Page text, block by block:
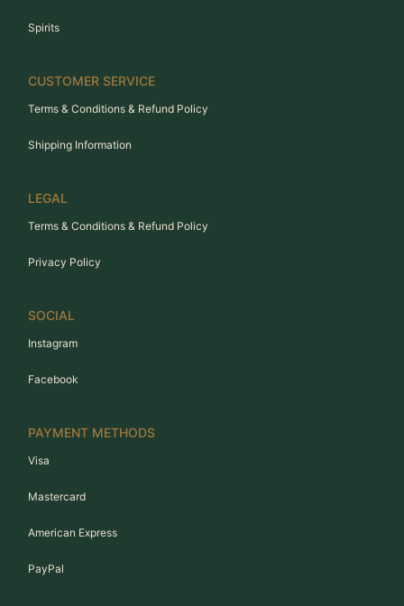
Spirits
CUSTOMER SERVICE
Terms & Conditions & Refund Policy
Shipping Information
LEGAL
Terms & Conditions & Refund Policy
Privacy Policy
SOCIAL
Instagram
Facebook
PAYMENT METHODS
Visa
Mastercard
American Express
PayPal